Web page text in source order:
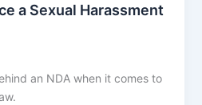
a Sexual Harassment
an NDA when it comes to